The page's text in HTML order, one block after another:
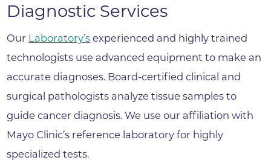
Diagnostic Services
Our Laboratory’s experienced and highly trained
technologists use advanced equipment to make an
accurate diagnoses. Board-certified clinical and
surgical pathologists analyze tissue samples to
guide cancer diagnosis. We use our affiliation with
Mayo Clinic’s reference laboratory for highly
specialized tests.